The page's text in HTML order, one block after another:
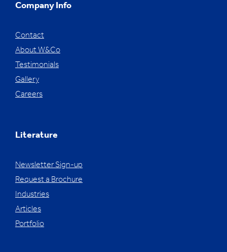
Company Info
Contact
About W&Co
Testimonials
Gallery
Careers
Literature
Newsletter Sign-up
Request a Brochure
Industries
Articles
Portfolio